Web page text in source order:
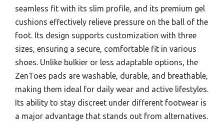
seamless fit with its slim profile, and its premium gel
cushions effectively relieve pressure on the ball of the
foot. Its design supports customization with three
sizes, ensuring a secure, comfortable fit in various
shoes. Unlike bulkier or less adaptable options, the
ZenToes pads are washable, durable, and breathable,
making them ideal for daily wear and active lifestyles.
Its ability to stay discreet under different footwear is
a major advantage that stands out from alternatives.